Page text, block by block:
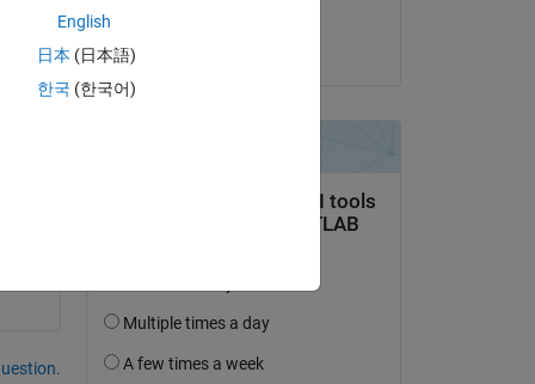
English
日本 (日本語)
한국 (한국어)